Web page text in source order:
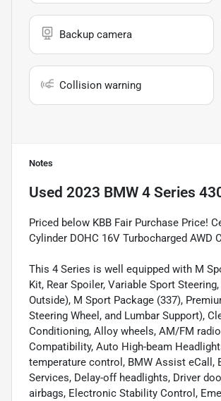
Backup camera
Collision warning
Notes
Used 2023 BMW 4 Series
Priced below KBB Fair Purchase Price!
Cylinder DOHC 16V Turbocharged AWD
This 4 Series is well equipped with M
Kit, Rear Spoiler, Variable Sport
Outside), M Sport Package (337),
Steering Wheel, and Lumbar Support),
Conditioning, Alloy wheels, AM/FM
Compatibility, Auto High-beam
temperature control, BMW Assist eCall,
Services, Delay-off headlights, Driver
airbags, Electronic Stability Control,